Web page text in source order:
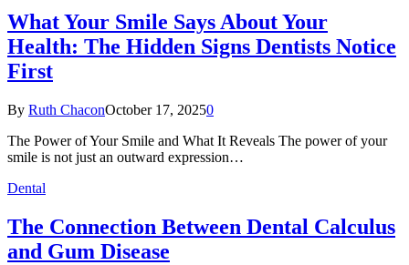
What Your Smile Says About Your
Health: The Hidden Signs Dentists Notice
First
By Ruth ChaconOctober 17, 20250
The Power of Your Smile and What It Reveals The power of your
smile is not just an outward expression…
Dental
The Connection Between Dental Calculus
and Gum Disease